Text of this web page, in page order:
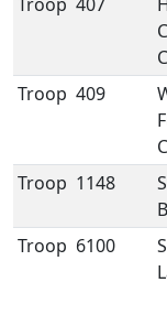
Troop 409
Troop 1148
Troop 6100